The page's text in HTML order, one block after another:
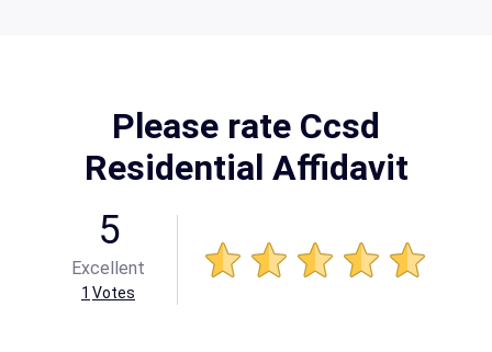
Please rate Ccsd
Residential Affidavit
5
Excellent
1 Votes